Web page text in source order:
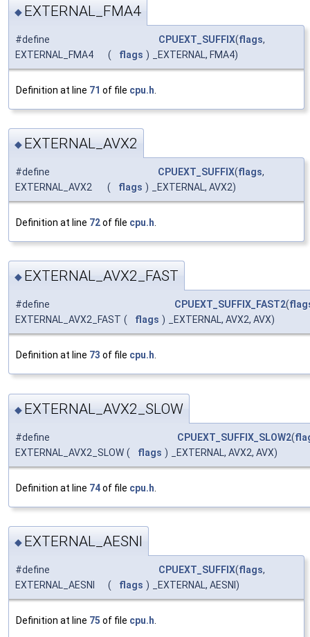
◆ EXTERNAL_FMA4
#define
EXTERNAL_FMA4
( flags )
CPUEXT_SUFFIX(flags,
_EXTERNAL, FMA4)
Definition at line 71 of file cpu.h
◆ EXTERNAL_AVX2
#define
EXTERNAL_AVX2
( flags )
CPUEXT_SUFFIX(flags,
_EXTERNAL, AVX2)
Definition at line 72of file cpu.h
◆ EXTERNAL_AVX2_FAST
#define
EXTERNAL_AVX2_FAST ( flags )
CPUEXT_SUFFIX_FAST2(
_EXTERNAL, AVX2, AVX)
Definition at line 73 of file cpu.h.
◆ EXTERNAL_AVX2_SLOW
#define
EXTERNAL_AVX2_SLOW ( flags )
CPUEXT_SUFFIX_SLOW2(
_EXTERNAL, AVX2, AVX)
Definition at line 74of file cpu.h
◆ EXTERNAL_AESNI
#define
EXTERNAL_AESNI
( flags )
CPUEXT_SUFFIX(flags,
_EXTERNAL, AESNI)
Definition at line 75 of file cpu.h.